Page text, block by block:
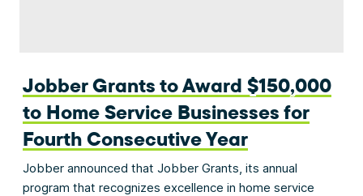
Jobber Grants to Award $150,000
to Home Service Businesses for
Fourth Consecutive Year
Jobber announced that Jobber Grants, its annual
program that recognizes excellence in home service